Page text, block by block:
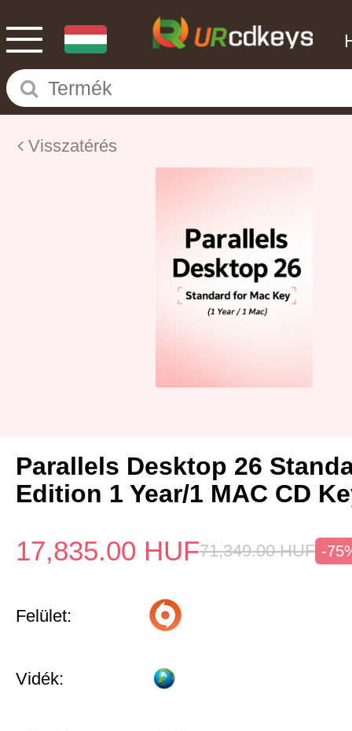
Visszatérés
Parallels Desktop 26
Edition 1 Year/1 MAC CD
17,835.00 HUF71,349.00 HUF -
Felület:
Vidék: